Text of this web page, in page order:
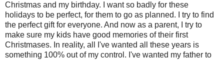
Christmas and my birthday. I want so badly for these
holidays to be perfect, for them to go as planned. I try to find
the perfect gift for everyone. And now as a parent, I try to
make sure my kids have good memories of their first
Christmases. In reality, all I've wanted all these years is
something 100% out of my control. I've wanted my father to